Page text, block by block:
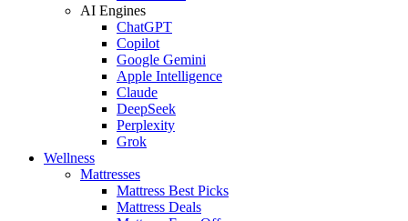
AI Engines
ChatGPT
Copilot
Google Gemini
Apple Intelligence
Claude
DeepSeek
Perplexity
Grok
Wellness
Mattresses
Mattress Best Picks
Mattress Deals